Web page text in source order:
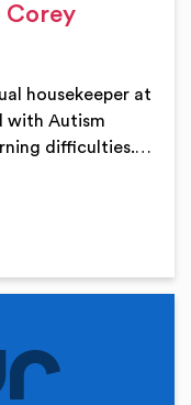
Corey
housekeeper at
with Autism
difficulties.…